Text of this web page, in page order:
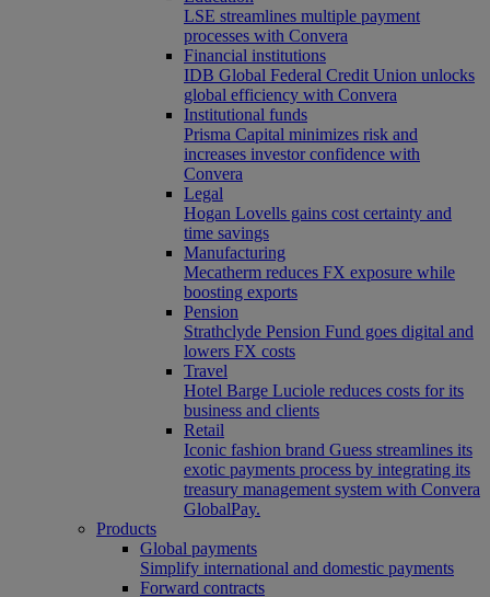
LSE streamlines multiple payment
processes with Convera
Financial institutions
IDB Global Federal Credit Union unlocks
global efficiency with Convera
Institutional funds
Prisma Capital minimizes risk and
increases investor confidence with
Convera
Legal
Hogan Lovells gains cost certainty and
time savings
Manufacturing
Mecatherm reduces FX exposure while
boosting exports
Pension
Strathclyde Pension Fund goes digital and
lowers FX costs
Travel
Hotel Barge Luciole reduces costs for its
business and clients
Retail
Iconic fashion brand Guess streamlines its
exotic payments process by integrating its
treasury management system with Convera
GlobalPay.
Products
Global payments
Simplify international and domestic payments
Forward contracts